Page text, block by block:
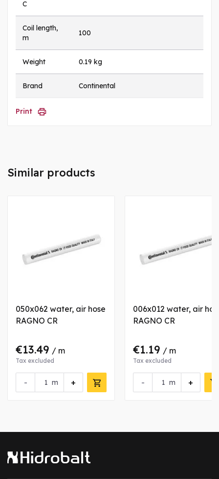
C
Coil length,
m
100
Weight 0.19 kg
Brand Continental
Print
Similar products
050x062 water, air hose
RAGNO CR
€13.49 / m
Tax excluded
- +
m
006x012 water, air
RAGNO CR
€1.19 / m
Tax excluded
- +
m